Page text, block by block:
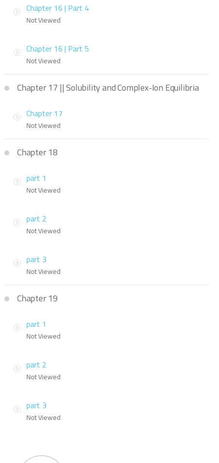
Chapter 16 | Part 4
Not Viewed
Chapter 16 | Part 5
Not Viewed
Chapter 17 || Solubility and Complex-Ion Equilibria
Chapter 17
Not Viewed
Chapter 18
part 1
Not Viewed
part 2
Not Viewed
part 3
Not Viewed
Chapter 19
part 1
Not Viewed
part 2
Not Viewed
part 3
Not Viewed